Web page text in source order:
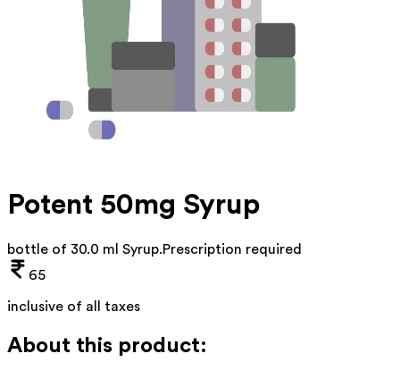
Potent 50mg Syrup
bottle of 30.0 ml Syrup.Prescription required
65
inclusive of all taxes
About this product: